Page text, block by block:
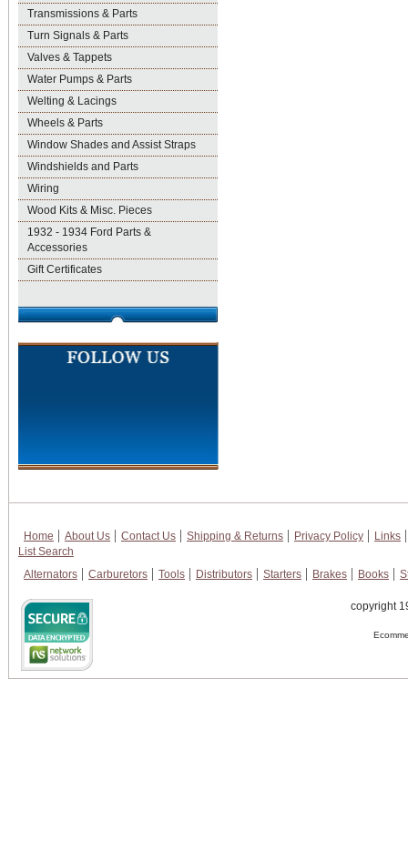
Transmissions & Parts
Turn Signals & Parts
Valves & Tappets
Water Pumps & Parts
Welting & Lacings
Wheels & Parts
Window Shades and Assist Straps
Windshields and Parts
Wiring
Wood Kits & Misc. Pieces
1932 - 1934 Ford Parts &
Accessories
Gift Certificates
Home About Us Contact Us Shipping & Returns Privacy Policy
Links
List Search
Alternators
Carburetors Tools Distributors Starters Brakes Books
copyright